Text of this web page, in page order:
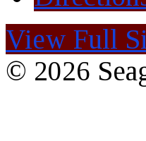
View Full
© 2026